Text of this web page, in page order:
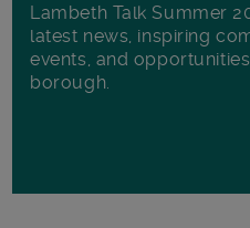
Lambeth Talk Summer
latest news, inspiring
events, and
borough.